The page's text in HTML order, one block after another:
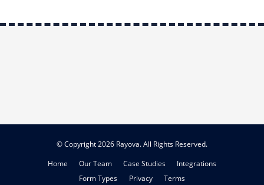
© Copyright 2026 Rayova. All Rights Reserved.
Home Our Team Case Studies
Integrations
Form Types
Privacy Terms